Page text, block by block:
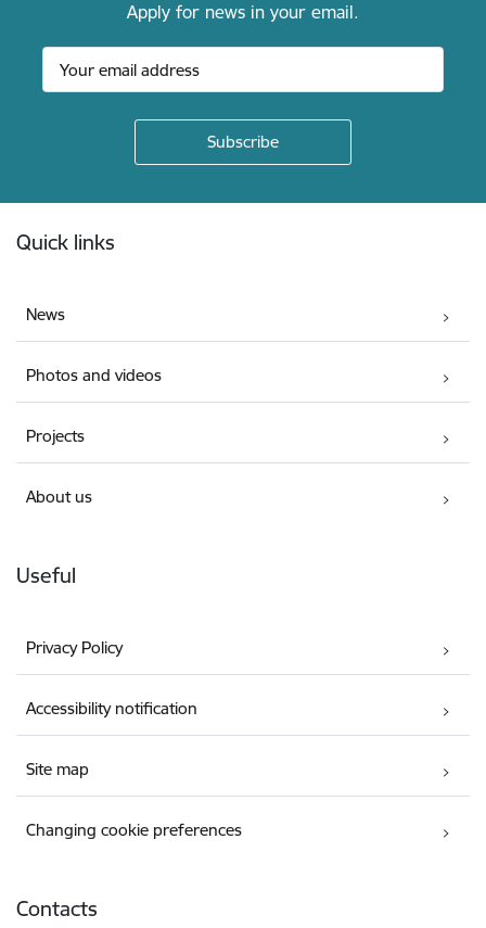
Apply for news in your email.
Quick links
News
Photos and videos
Projects
About us
Useful
Privacy Policy
Accessibility notification
Site map
Changing cookie preferences
Contacts